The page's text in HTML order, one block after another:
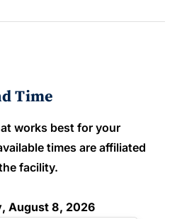
Time
works best for your
times are affiliated
facility.
August 8, 2026